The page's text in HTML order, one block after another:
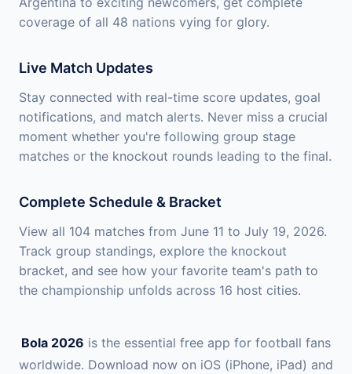
coverage of all 48 nations vying for glory.
Live Match Updates
Stay connected with real-time score updates, goal
notifications, and match alerts. Never miss a crucial
moment whether you're following group stage
matches or the knockout rounds leading to the final.
Complete Schedule & Bracket
View all 104 matches from June 11 to July 19, 2026.
Track group standings, explore the knockout
bracket, and see how your favorite team's path to
the championship unfolds across 16 host cities.
Bola 2026 is the essential free app for football fans
worldwide. Download now on iOS (iPhone, iPad) and